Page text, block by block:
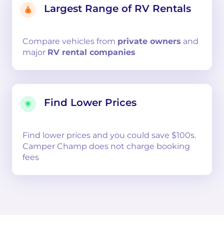
Largest Range of RV Rentals
Compare vehicles from private owners and
major RV rental companies
Find Lower Prices
Find lower prices and you could save $100s.
Camper Champ does not charge booking
fees